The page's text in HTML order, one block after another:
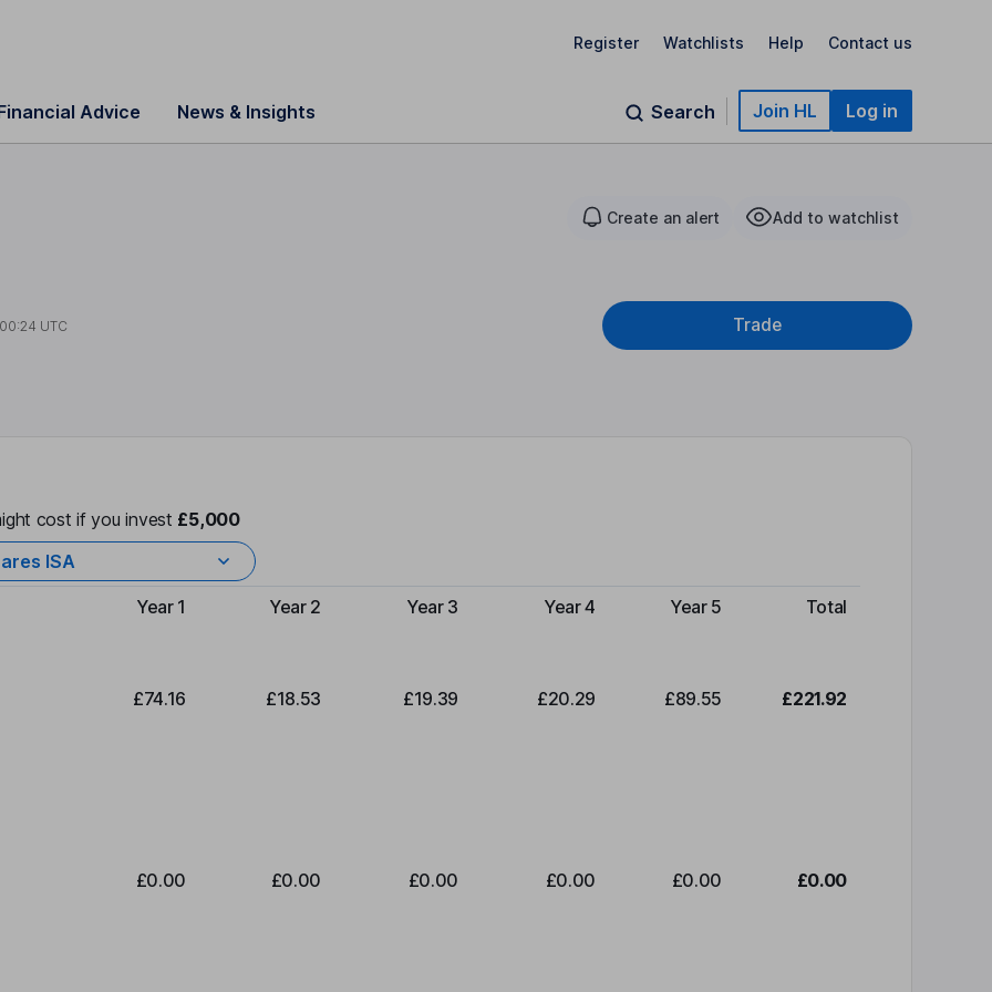
Register Watchlists Help Contact us
Advice News & Insights Search Join HL Log in
Create an alert Add to watchlist
00:24 UTC Trade
cost if you invest £5,000
ISA
Type of charge
Year 1 Year 2 Year 3 Year 4 Year 5 Total
£74.16 £18.53 £19.39 £20.29 £89.55 £221.92
£0.00 £0.00 £0.00 £0.00 £0.00 £0.00